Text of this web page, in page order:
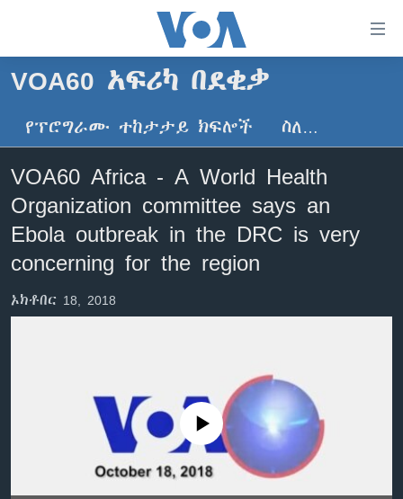
ማገናኛዎች
ዋናው
ይዘት
ወደ
ዋናው
ይዘት
እለፍ
ወደ
ዋናው
ይዘት
ዜና
ኢትዮጵያ
አሜሪካ
መካከለኛው ምሥራቅ
ኑሮ በጤንነት
ቪዲዮ
የፎቶ መድብሎች
VOA60 አፍሪካ በደቂቃ
የፕሮግራሙ ተከታታይ ክፍሎች ስለ…
VOA60 Africa - A World Health
Organization committee says an
Ebola outbreak in the DRC is very
concerning for the region
ኦክቶበር 18, 2018
No media source currently available